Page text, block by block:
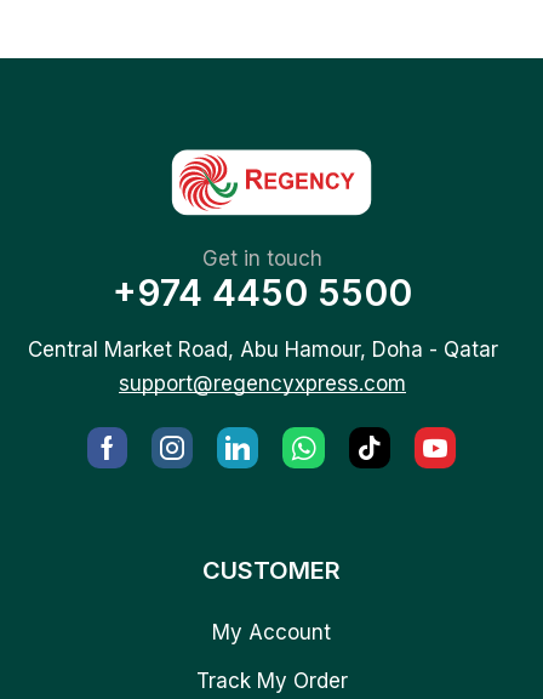
Get in touch
+974 4450 5500
Central Market Road, Abu Hamour, Doha - Qatar
support@regencyxpress.com
CUSTOMER
My Account
Track My Order